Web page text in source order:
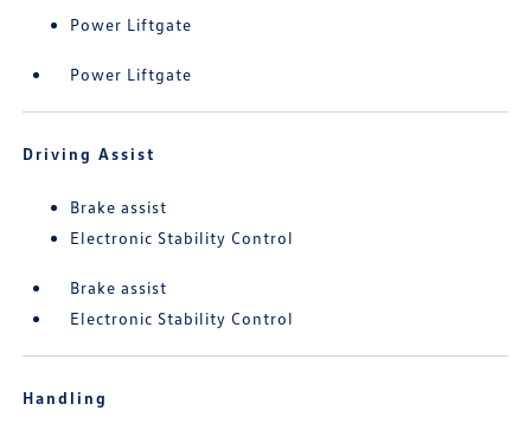
Power Liftgate
Power Liftgate
Driving Assist
Brake assist
Electronic Stability Control
Brake assist
Electronic Stability Control
Handling